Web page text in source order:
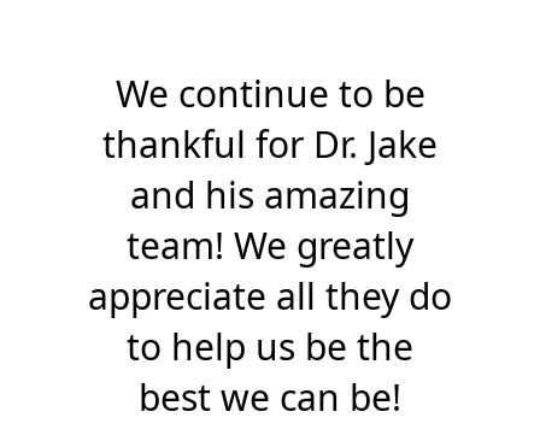
We continue to be
thankful for Dr. Jake
and his amazing
team! We greatly
appreciate all they do
to help us be the
best we can be!